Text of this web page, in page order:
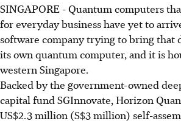
Horizon Quantum, backed by
US$2.3 million quantum computer in
accelerate quantum computing
The company develops software to
various quantum machines, aiming to
computing accessible beyond
Owning a quantum computer gives
SINGAPORE -Quantum computers
for everyday business have yet to
software company trying to bring that
its own quantum computer, and it is
western Singapore.
Backed by the government-owned
capital fund SGInnovate, Horizon
US$2.3 million (S$3 million) self-